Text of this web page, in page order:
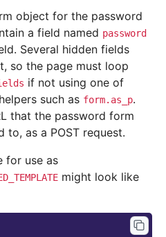
object for the password
a field named password
Several hidden fields
so the page must loop
if not using one of
such as form.as_p.
that the password form
to, as a POST request.
for use as
might look like